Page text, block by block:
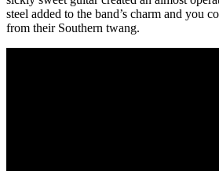
steel added to the band’s charm and you
from their Southern twang.